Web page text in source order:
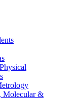
Molecular &